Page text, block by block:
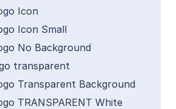
Icon
Icon Small
No Background
transparent
Transparent Background
TRANSPARENT White